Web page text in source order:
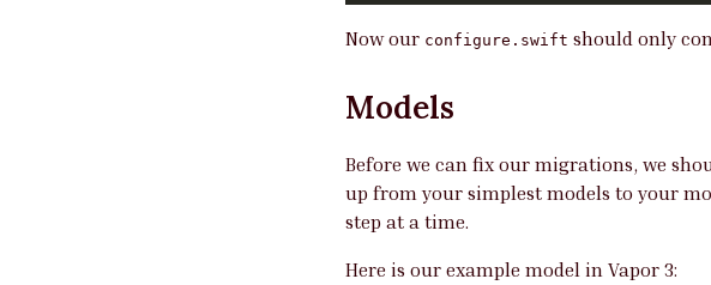
Now our configure.swift should only
Models
Before we can fix our migrations, we
up from your simplest models to your
step at a time.
Here is our example model in Vapor 3: